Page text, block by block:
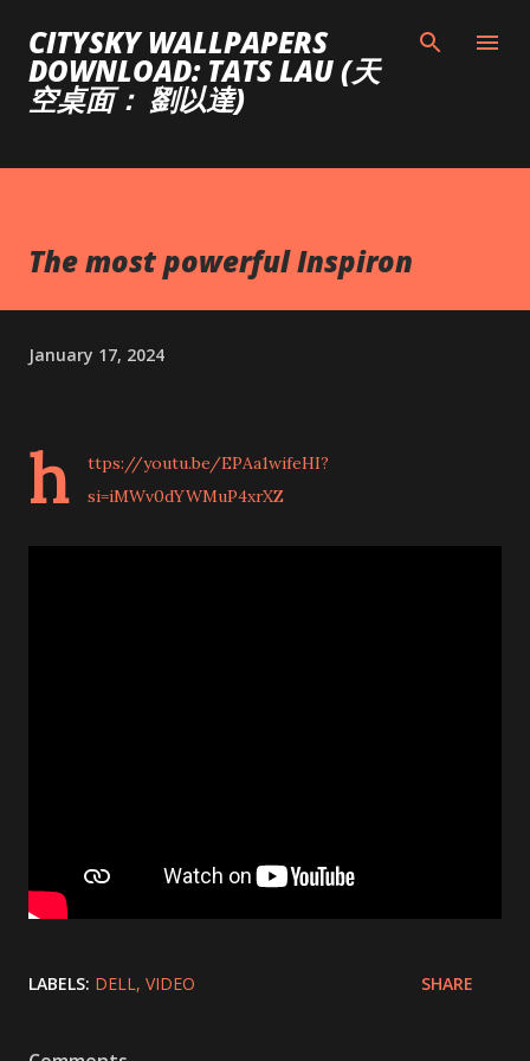
Skip to main content
CITYSKY WALLPAPERS
DOWNLOAD: TATS LAU (天
空桌面： 劉以達)
The most powerful Inspiron
January 17, 2024
h
ttps://youtu.be/EPAa1wifeHI?
si=iMWv0dYWMuP4xrXZ
LABELS: DELL VIDEO SHARE